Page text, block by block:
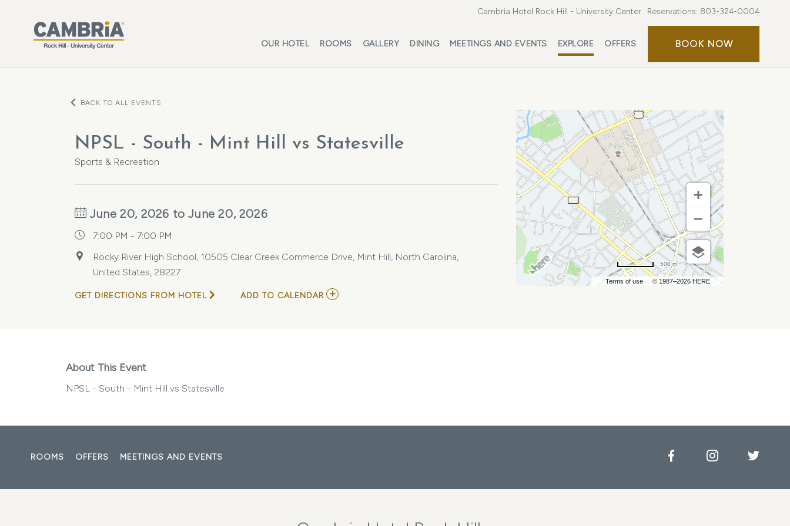
Cambria Hotel Rock Hill - University Center Reservations: 803-324-0004
OUR HOTEL ROOMS GALLERY DINING MEETINGS AND EVENTS EXPLORE OFFERS BOOK NOWBOOK
BACK TO ALL EVENTS
NPSL - South - Mint Hill vs Statesville
Sports & Recreation
June 20, 2026 to June 20, 2026
7:00 PM - 7:00 PM
Rocky River High School, 10505 Clear Creek Commerce Drive, Mint Hill, North Carolina,
United States, 28227
GET DIRECTIONS FROM HOTEL ADD TO CALENDAR ADD
Terms of use © 1987–2026 HERE
500 m
About This Event
NPSL - South - Mint Hill vs Statesville
ROOMS OFFERS MEETINGS AND EVENTS FacebookInstagram